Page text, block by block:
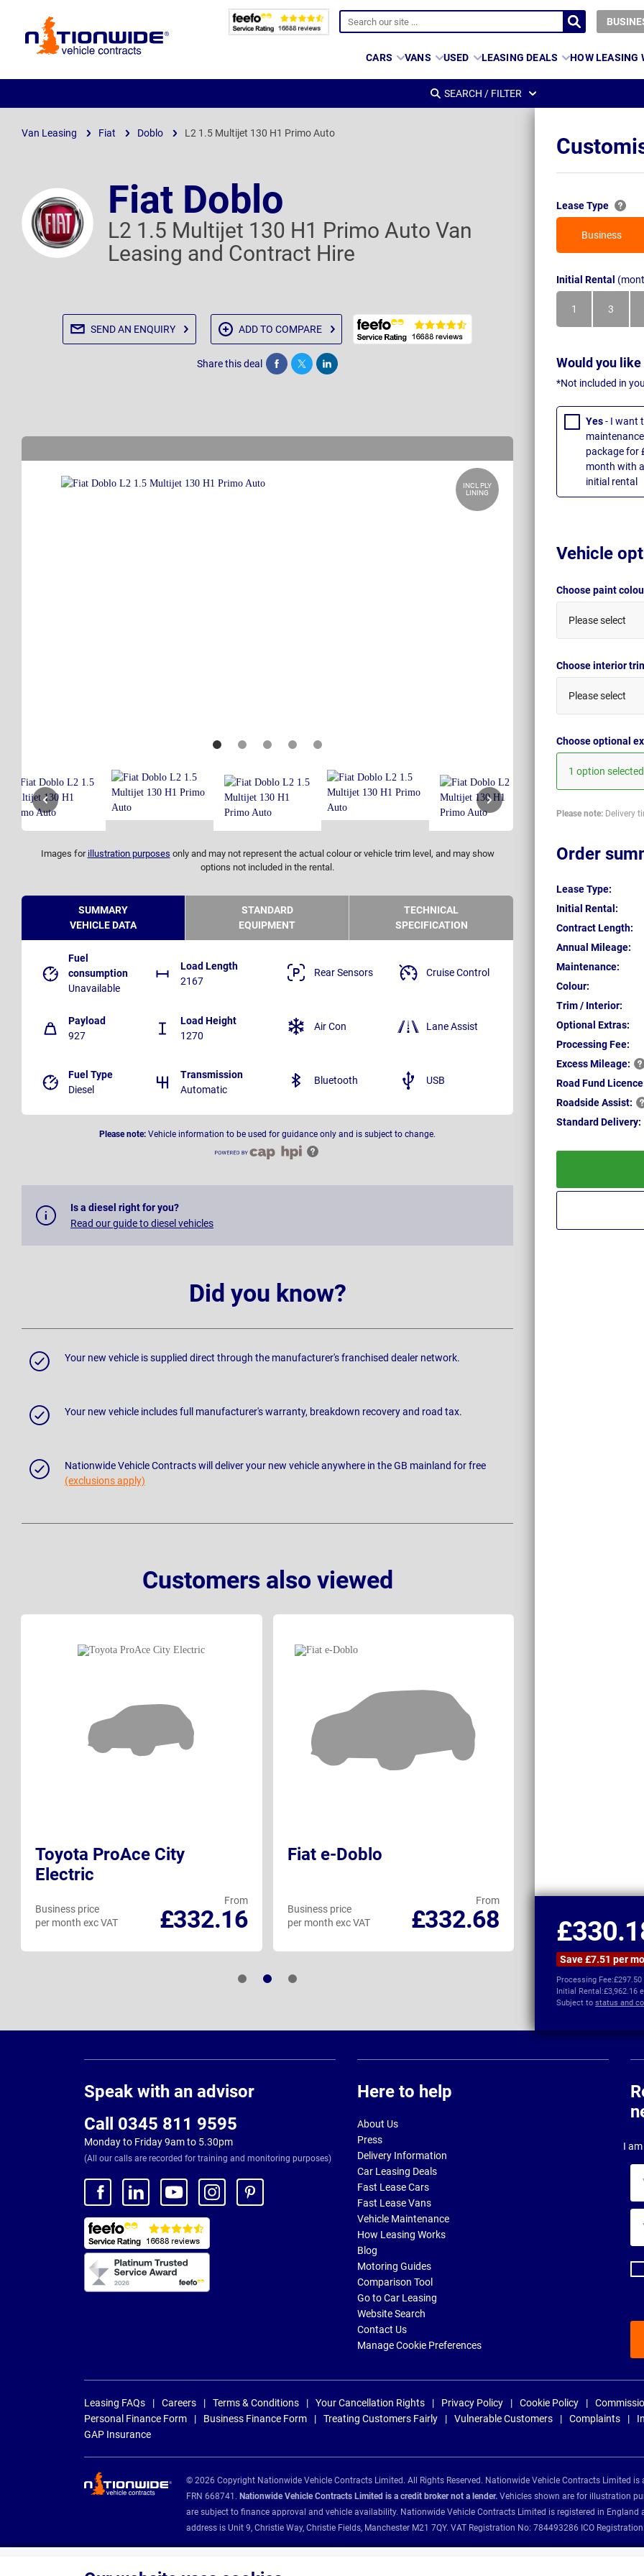
Page
CARS VANS USED LEASING DEALS HOW LEASING
SEARCH / FILTER
Van Leasing Fiat Doblo L2 1.5 Multijet 130 H1 Primo Auto
Fiat Doblo
L2 1.5 Multijet 130 H1 Primo Auto Van
Leasing and Contract Hire
SEND AN ENQUIRY ADD TO COMPARE
Share this deal Share Tweet Post
INCL PLY
LINING
Images for illustration purposes only and may not represent the actual colour or vehicle trim level, and may show
options not included in the rental.
Lease Type
Business
Initial Rental
1
Month
3
Months
Would you
*Not included in
Yes- I want
package for
month with
initial rental
Vehicle
Choose paint
Please select
Choose interior
Please select
Choose optional
1 option selected
Please note: Delivery
Order
Lease Type:
Initial Rental:
Contract Length:
Annual Mileage:
Maintenance:
Colour:
Trim / Interior:
Optional Extras:
Processing Fee:
ExcessMileage:
Road Fund
RoadsideAssist:
Standard Delivery:
Save £7.51 per
Processing Fee:£297.50
Initial Rental:£3,962.16
Subject to status and
SUMMARY
VEHICLE DATA
STANDARD
EQUIPMENT
TECHNICAL
SPECIFICATION
Fuel
consumption
Unavailable
Load Length
2167
Payload
927
Load Height
1270
Fuel Type
Diesel
Transmission
Automatic
Rear Sensors Cruise Control
Air Con Lane Assist
Bluetooth USB
Please note: Vehicle information to be used for guidance only and is subject to change.
Is a diesel right for you?
Read our guide to diesel vehicles
Did you know?
Your new vehicle is supplied direct through the manufacturer's franchised dealer network.
Your new vehicle includes full manufacturer's warranty, breakdown recovery and road tax.
Nationwide Vehicle Contracts will deliver your new vehicle anywhere in the GB mainland for free
(exclusions apply)
Customers also viewed
Toyota ProAce City
Electric
From
£332.16
Business price
per month exc VAT
Fiat e-Doblo
From
£332.68
Business price
per month exc VAT
per month exc VAT
Speak with an advisor
Call 0345 811 9595
Monday to Friday 9am to 5.30pm
(All our calls are recorded for training and monitoring purposes)
Here to help
About Us
Press
Delivery Information
Car Leasing Deals
Fast Lease Cars
Fast Lease Vans
Vehicle Maintenance
How Leasing Works
Blog
Motoring Guides
Comparison Tool
Go to Car Leasing
Website Search
Contact Us
Manage Cookie Preferences
I
Leasing FAQs Careers Terms & Conditions Your Cancellation Rights Privacy Policy Cookie Policy
Personal Finance Form
Business Finance Form Treating Customers Fairly Vulnerable Customers Complaints
GAP Insurance
© 2026 Copyright Nationwide Vehicle Contracts Limited. All Rights Reserved. Nationwide Vehicle Contracts Limited
FRN 668741. Nationwide Vehicle Contracts Limited is a credit broker not a lender. Vehicles shown are for illustration
are subject to finance approval and vehicle availability. Nationwide Vehicle Contracts Limited is registered in England
address is Unit 9, Christie Way, Christie Fields, Manchester M21 7QY. VAT Registration No: 784493286 ICO